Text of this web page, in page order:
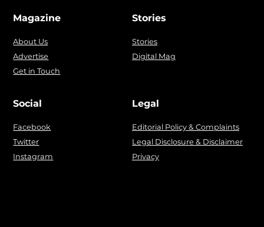
Magazine
About Us
Advertise
Get in Touch
Stories
Stories
Digital Mag
Social
Facebook
Twitter
Instagram
Legal
Editorial Policy & Complaints
Legal Disclosure & Disclaimer
Privacy